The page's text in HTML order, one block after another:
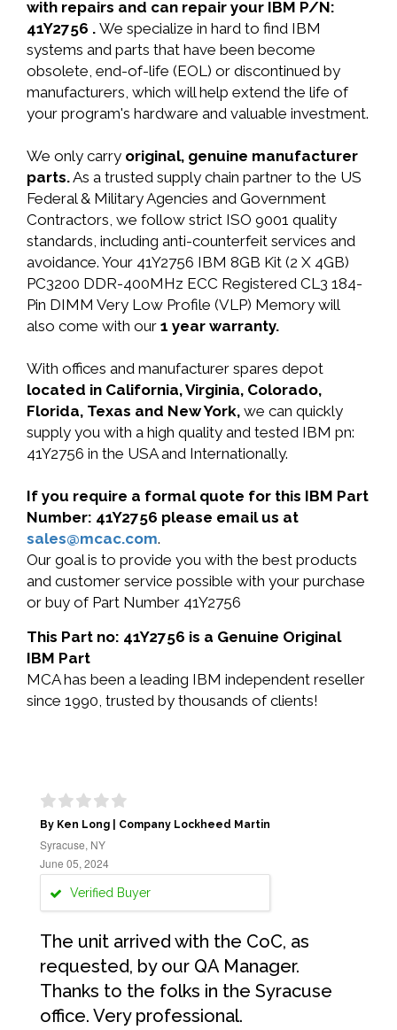
with repairs and can repair your IBM P/N:
41Y2756 . We specialize in hard to find IBM
systems and parts that have been become
obsolete, end-of-life (EOL) or discontinued by
manufacturers, which will help extend the life of
your program's hardware and valuable investment.
We only carry original, genuine manufacturer
parts.As a trusted supply chain partner to the US
Federal & Military Agencies and Government
Contractors, we follow strict ISO 9001 quality
standards, including anti-counterfeit services and
avoidance. Your 41Y2756 IBM 8GB Kit (2 X 4GB)
PC3200 DDR-400MHz ECC Registered CL3 184-
Pin DIMM Very Low Profile (VLP) Memory will
also come with our 1 year warranty.
With offices and manufacturer spares depot
located in California, Virginia, Colorado,
Florida, Texas and New York, we can quickly
supply you with a high quality and tested IBM pn:
41Y2756 in the USA and Internationally.
If you require a formal quote for this IBM Part
Number: 41Y2756 please email us at
sales@mcac.com.
Our goal is to provide you with the best products
and customer service possible with your purchase
or buy of Part Number 41Y2756
This Part no: 41Y2756 is a Genuine Original
IBM Part
MCA has been a leading IBM independent reseller
since 1990, trusted by thousands of clients!
By Ken Long | Company Lockheed Martin
Syracuse, NY
June 05, 2024
Verified Buyer
The unit arrived with the CoC, as
requested, by our QA Manager.
Thanks to the folks in the Syracuse
office. Very professional.